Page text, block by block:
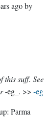
agoby
this suff. See
-eg_. >> -eg
Parma